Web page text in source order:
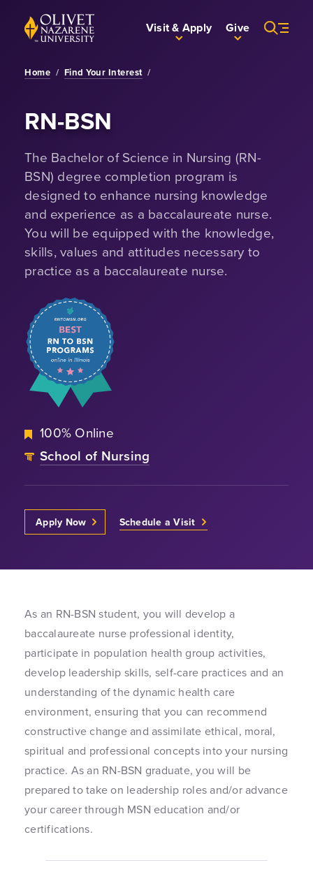
Skip to Main Content
Back to home Visit & Apply Give
Home / Find Your Interest /
RN-BSN
The Bachelor of Science in Nursing (RN-
BSN) degree completion program is
designed to enhance nursing knowledge
and experience as a baccalaureate nurse.
You will be equipped with the knowledge,
skills, values and attitudes necessary to
practice as a baccalaureate nurse.
100% Online
School of Nursing
Apply Now Schedule a Visit
As an RN-BSN student, you will develop a
baccalaureate nurse professional identity,
participate in population health group activities,
develop leadership skills, self-care practices and an
understanding of the dynamic health care
environment, ensuring that you can recommend
constructive change and assimilate ethical, moral,
spiritual and professional concepts into your nursing
practice. As an RN-BSN graduate, you will be
prepared to take on leadership roles and/or advance
your career through MSN education and/or
certifications.